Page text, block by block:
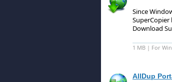
Since
SuperCopier
Download
1 MB | For
AllDup